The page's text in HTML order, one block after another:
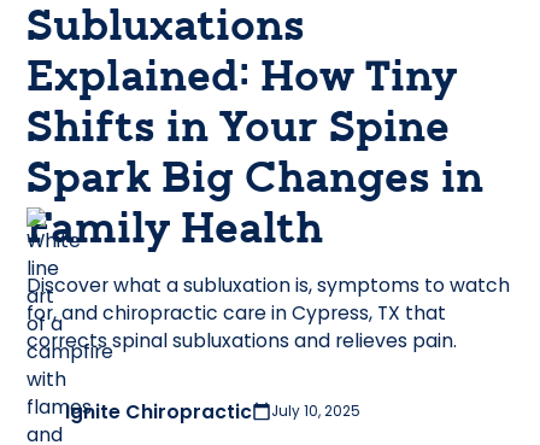
Subluxations
Explained: How Tiny
Shifts in Your Spine
Spark Big Changes in
Family Health
Discover what a subluxation is, symptoms to watch
for, and chiropractic care in Cypress, TX that
corrects spinal subluxations and relieves pain.
Ignite Chiropractic July 10, 2025